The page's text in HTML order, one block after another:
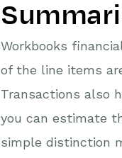
Workbooks
of the line items
Transactions also
you can estimate
simple distinction